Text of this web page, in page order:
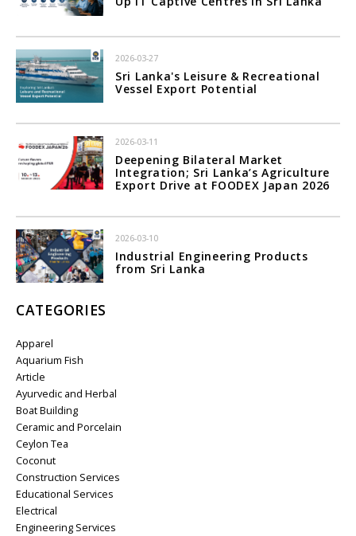
2026-03-27
Sri Lanka's Leisure & Recreational
Vessel Export Potential
2026-03-11
Deepening Bilateral Market
Integration; Sri Lanka’s Agriculture
Export Drive at FOODEX Japan 2026
2026-03-10
Industrial Engineering Products
from Sri Lanka
CATEGORIES
Apparel
Aquarium Fish
Article
Ayurvedic and Herbal
Boat Building
Ceramic and Porcelain
Ceylon Tea
Coconut
Construction Services
Educational Services
Electrical
Engineering Services